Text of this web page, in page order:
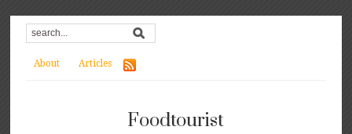
About Articles
Foodtourist